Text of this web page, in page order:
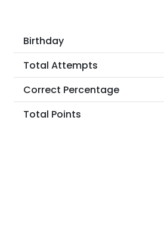
Birthday
Total Attempts
Correct Percentage
Total Points